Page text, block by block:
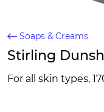
Soaps & Creams
Stirling
For all skin types,